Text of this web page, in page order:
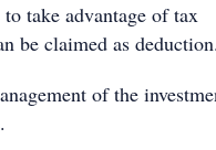
take advantage of tax
be claimed as
of the